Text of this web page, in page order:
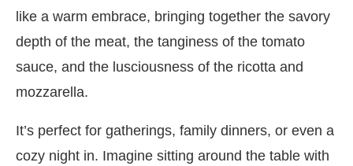
like a warm embrace, bringing together the savory
depth of the meat, the tanginess of the tomato
sauce, and the lusciousness of the ricotta and
mozzarella.
It’s perfect for gatherings, family dinners, or even a
cozy night in. Imagine sitting around the table with